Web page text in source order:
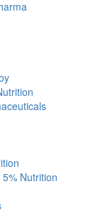
Nutrition